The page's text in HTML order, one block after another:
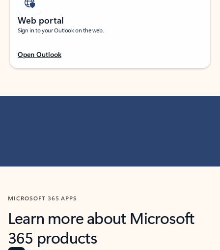
Web portal
Sign in to your Outlook on the web.
Open Outlook
MICROSOFT 365 APPS
Learn more about Microsoft
365 products